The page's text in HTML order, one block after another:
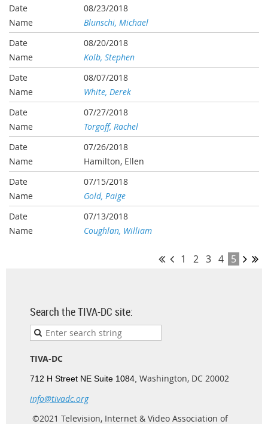
08/23/2018
Blunschi, Michael
08/20/2018
Kolb, Stephen
08/07/2018
White, Derek
07/27/2018
Torgoff, Rachel
07/26/2018
Hamilton, Ellen
07/15/2018
Gold, Paige
07/13/2018
Coughlan, William
1 2 3 4 5
Search the TIVA-DC site:
TIVA-DC
712 H Street NE Suite 1084, Washington, DC 20002
info@tivadc.org
©2021 Television, Internet & Video Association of